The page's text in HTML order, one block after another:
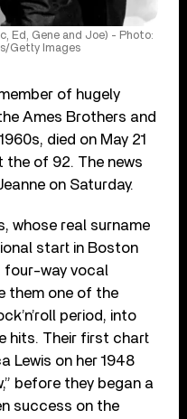
Ed, Gene and Joe) - Photo:
Getty Images
of hugely
Ames Brothers and
died on May 21
the of 92. The news
on Saturday.
whose real surname
start in Boston
four-way vocal
them one of the
period, into
hits. Their first chart
Lewis on her 1948
before they began a
success on the